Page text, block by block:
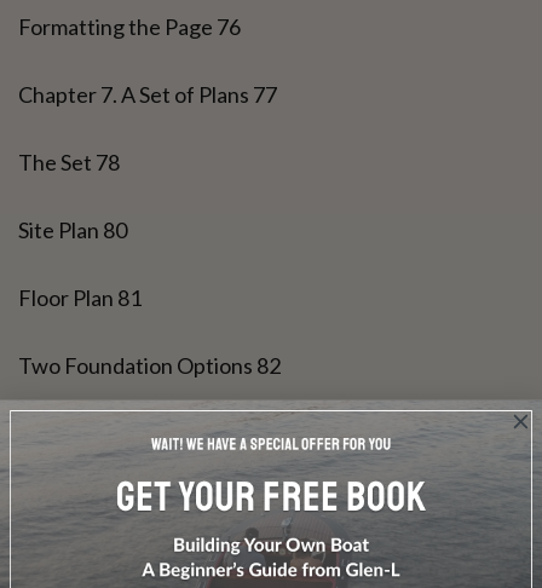
Formatting the Page 76
Chapter 7. A Set of Plans 77
The Set 78
Site Plan 80
Floor Plan 81
Two Foundation Options 82
Two Floor Framing Options 83
N/S Wall Framing 84
E/W Wall Framing 85